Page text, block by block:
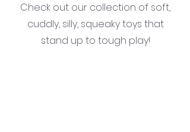
Check out our collection of soft,
cuddly, silly, squeaky toys that
stand up to tough play!